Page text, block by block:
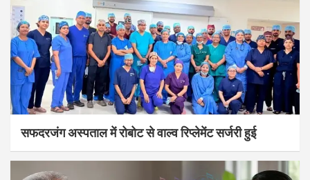
सफदरजंग अस्पताल में रोबोट से वाल्व रिप्लेमेंट सर्जरी हुई